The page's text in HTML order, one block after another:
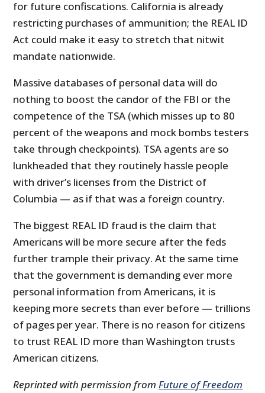
for future confiscations. California is already
restricting purchases of ammunition; the REAL ID
Act could make it easy to stretch that nitwit
mandate nationwide.
Massive databases of personal data will do
nothing to boost the candor of the FBI or the
competence of the TSA (which misses up to 80
percent of the weapons and mock bombs testers
take through checkpoints). TSA agents are so
lunkheaded that they routinely hassle people
with driver’s licenses from the District of
Columbia — as if that was a foreign country.
The biggest REAL ID fraud is the claim that
Americans will be more secure after the feds
further trample their privacy. At the same time
that the government is demanding ever more
personal information from Americans, it is
keeping more secrets than ever before — trillions
of pages per year. There is no reason for citizens
to trust REAL ID more than Washington trusts
American citizens.
Reprinted with permission fromFuture of Freedom